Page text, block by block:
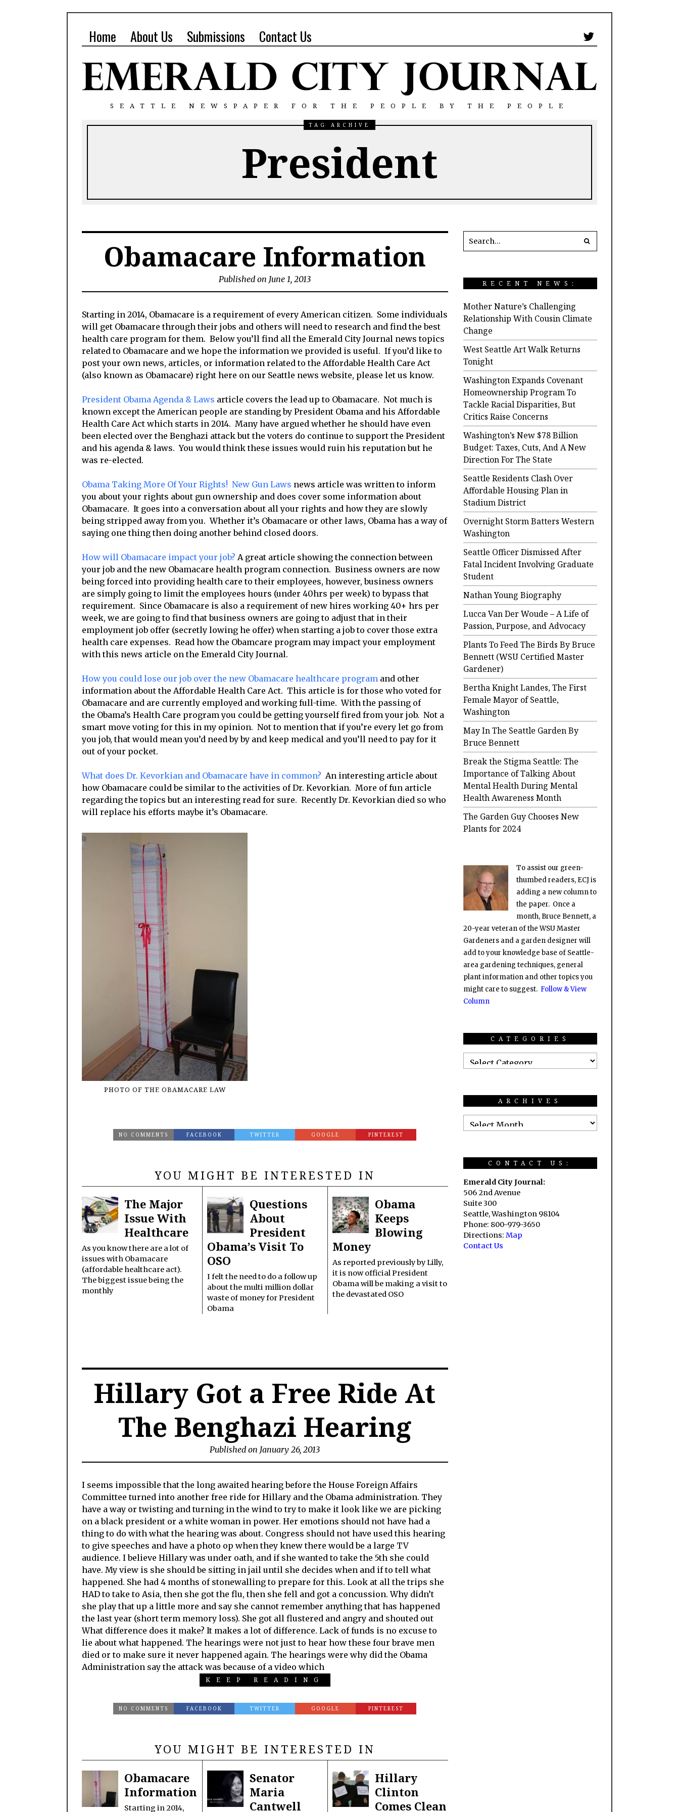
Home About Us Submissions Contact Us
SEATTLE NEWSPAPER FOR THE PEOPLE BY THE PEOPLE
TAG ARCHIVE
President
Obamacare Information
Published on June 1, 2013
Starting in 2014, Obamacare is a requirement of every American citizen. Some individuals
will get Obamacare through their jobs and others will need to research and find the best
health care program for them. Below you’ll find all the Emerald City Journal news topics
related to Obamacare and we hope the information we provided is useful. If you’d like to
post your own news, articles, or information related to the Affordable Health Care Act
(also known as Obamacare) right here on our Seattle news website, please let us know.
President Obama Agenda & Laws article covers the lead up to Obamacare. Not much is
known except the American people are standing by President Obama and his Affordable
Health Care Act which starts in 2014. Many have argued whether he should have even
been elected over the Benghazi attack but the voters do continue to support the President
and his agenda & laws. You would think these issues would ruin his reputation but he
was re-elected.
Obama Taking More Of Your Rights! New Gun Laws news article was written to inform
you about your rights about gun ownership and does cover some information about
Obamacare. It goes into a conversation about all your rights and how they are slowly
being stripped away from you. Whether it’s Obamacare or other laws, Obama has a way of
saying one thing then doing another behind closed doors.
How will Obamacare impact your job? A great article showing the connection between
your job and the new Obamacare health program connection. Business owners are now
being forced into providing health care to their employees, however, business owners
are simply going to limit the employees hours (under 40hrs per week) to bypass that
requirement. Since Obamacare is also a requirement of new hires working 40+ hrs per
week, we are going to find that business owners are going to adjust that in their
employment job offer (secretly lowing he offer) when starting a job to cover those extra
health care expenses. Read how the Obamcare program may impact your employment
with this news article on the Emerald City Journal.
How you could lose our job over the new Obamacare healthcare program and other
information about the Affordable Health Care Act. This article is for those who voted for
Obamacare and are currently employed and working full-time. With the passing of
the Obama’s Health Care program you could be getting yourself fired from your job. Not a
smart move voting for this in my opinion. Not to mention that if you’re every let go from
you job, that would mean you’d need by by and keep medical and you’ll need to pay for it
out of your pocket.
What does Dr. Kevorkian and Obamacare have in common? An interesting article about
how Obamacare could be similar to the activities of Dr. Kevorkian. More of fun article
regarding the topics but an interesting read for sure. Recently Dr. Kevorkian died so who
will replace his efforts maybe it’s Obamacare.
PHOTO OF THE OBAMACARE LAW
NO COMMENTS FACEBOOK TWITTER GOOGLE PINTEREST
YOU MIGHT BE INTERESTED IN
The Major
Issue With
Healthcare
As you know there are a lot of
issues with Obamacare
(affordable healthcare act).
The biggest issue being the
monthly
Questions
About
President
Obama’s Visit To
OSO
I felt the need to do a follow up
about the multi million dollar
waste of money for President
Obama
Obama
Keeps
Blowing
Money
As reported previously by Lilly,
it is now official President
Obama will be making a visit to
the devastated OSO
Hillary Got a Free Ride At
The Benghazi Hearing
Published on January 26, 2013
I seems impossible that the long awaited hearing before the House Foreign Affairs
Committee turned into another free ride for Hillary and the Obama administration. They
have a way or twisting and turning in the wind to try to make it look like we are picking
on a black president or a white woman in power. Her emotions should not have had a
thing to do with what the hearing was about. Congress should not have used this hearing
to give speeches and have a photo op when they knew there would be a large TV
audience. I believe Hillary was under oath, and if she wanted to take the 5th she could
have. My view is she should be sitting in jail until she decides when and if to tell what
happened. She had 4 months of stonewalling to prepare for this. Look at all the trips she
HAD to take to Asia, then she got the flu, then she fell and got a concussion. Why didn’t
she play that up a little more and say she cannot remember anything that has happened
the last year (short term memory loss). She got all flustered and angry and shouted out
What difference does it make? It makes a lot of difference. Lack of funds is no excuse to
lie about what happened. The hearings were not just to hear how these four brave men
died or to make sure it never happened again. The hearings were why did the Obama
Administration say the attack was because of a video which
KEEP READING
NO COMMENTS FACEBOOK TWITTER GOOGLE PINTEREST
YOU MIGHT BE INTERESTED IN
Obamacare
Information
Starting in 2014,
Senator
Maria
Cantwell
Hillary
Clinton
Comes Clean
RECENT NEWS:
Mother Nature’s Challenging
Relationship With Cousin Climate
Change
West Seattle Art Walk Returns
Tonight
Washington Expands Covenant
Homeownership Program To
Tackle Racial Disparities, But
Critics Raise Concerns
Washington’s New $78 Billion
Budget: Taxes, Cuts, And A New
Direction For The State
Seattle Residents Clash Over
Affordable Housing Plan in
Stadium District
Overnight Storm Batters Western
Washington
Seattle Officer Dismissed After
Fatal Incident Involving Graduate
Student
Nathan Young Biography
Lucca Van Der Woude – A Life of
Passion, Purpose, and Advocacy
Plants To Feed The Birds By Bruce
Bennett (WSU Certified Master
Gardener)
Bertha Knight Landes, The First
Female Mayor of Seattle,
Washington
May In The Seattle Garden By
Bruce Bennett
Break the Stigma Seattle: The
Importance of Talking About
Mental Health During Mental
Health Awareness Month
The Garden Guy Chooses New
Plants for 2024
To assist our green-
thumbed readers, ECJ is
adding a new column to
the paper. Once a
month, Bruce Bennett, a
20-year veteran of the WSU Master
Gardeners and a garden designer will
add to your knowledge base of Seattle-
area gardening techniques, general
plant information and other topics you
might care to suggest. Follow & View
Column
CATEGORIES
ARCHIVES
CONTACT US:
Emerald City Journal:
506 2nd Avenue
Suite 300
Seattle, Washington 98104
Phone: 800-979-3650
Directions: Map
Contact Us